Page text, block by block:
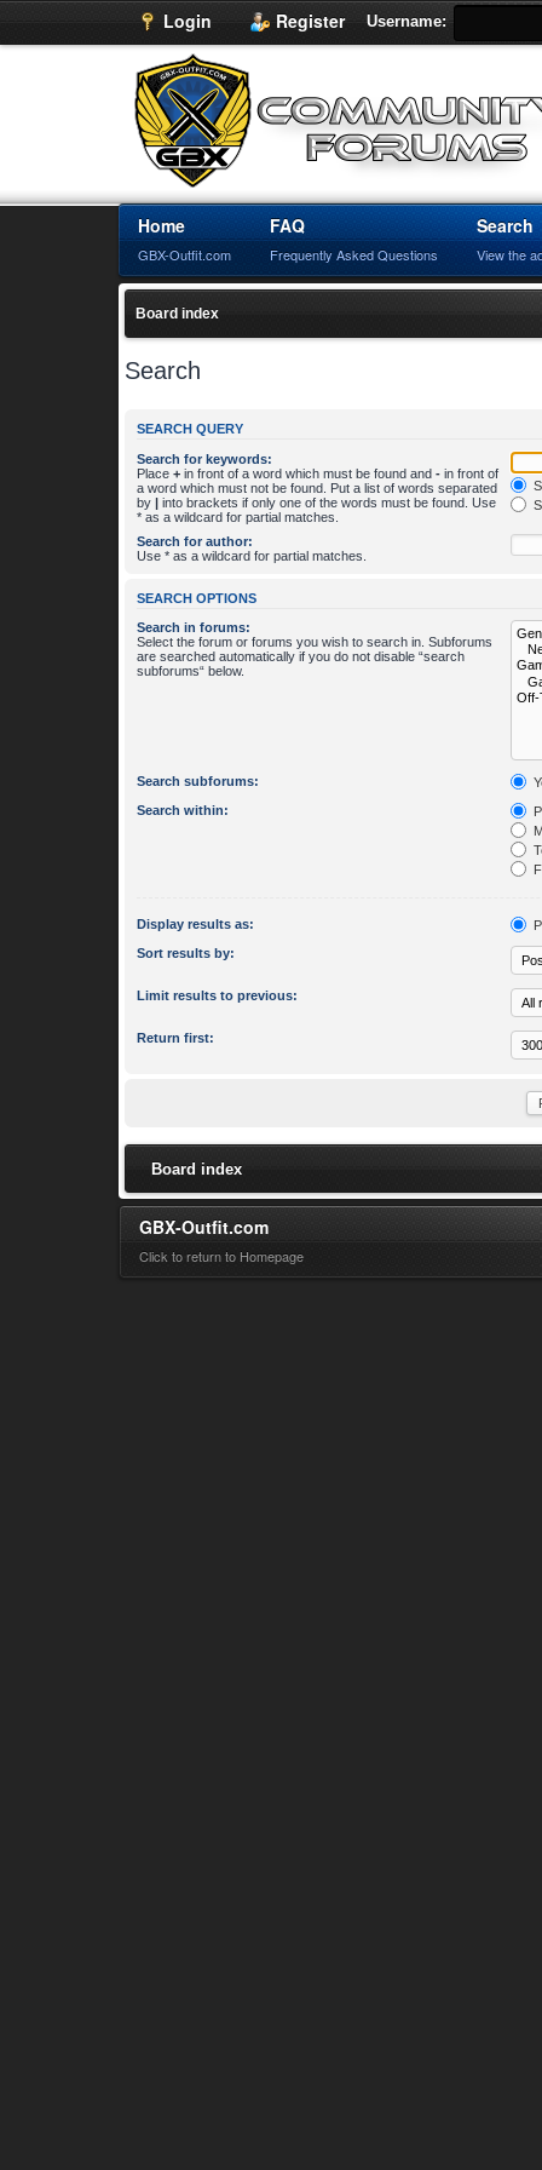
Login Register Username:
Home
GBX-Outfit.com
FAQ
Frequently Asked Questions
Search
View the
Board index
Search
SEARCH QUERY
Search for keywords:
Place + in front of a word which must be found and - in front of
a word which must not be found. Put a list of words separated
by | into brackets if only one of the words must be found. Use
* as a wildcard for partial matches.
Search for author:
Use * as a wildcard for partial matches.
SEARCH OPTIONS
Search in forums:
Select the forum or forums you wish to search in. Subforums
are searched automatically if you do not disable “search
subforums“ below.
Search subforums:
Search within:
Display results as:
Sort results by:
Limit results to previous:
Return first:
Board index
GBX-Outfit.com
Click to return to Homepage